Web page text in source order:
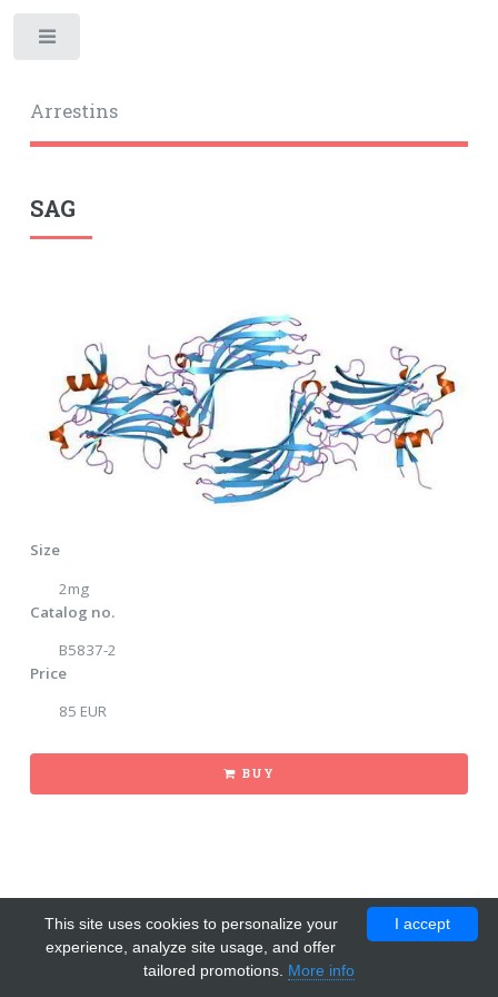
Arrestins
SAG
Size
2mg
Catalog no.
B5837-2
Price
85 EUR
BUY
I accept
This site uses cookies to personalize your
experience, analyze site usage, and offer
tailored promotions. More info